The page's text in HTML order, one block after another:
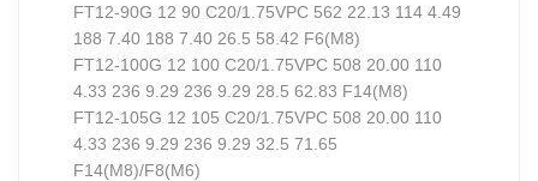
FT12-90G 12 90 C20/1.75VPC 562 22.13 114 4.49
188 7.40 188 7.40 26.5 58.42 F6(M8)
FT12-100G 12 100 C20/1.75VPC 508 20.00 110
4.33 236 9.29 236 9.29 28.5 62.83 F14(M8)
FT12-105G 12 105 C20/1.75VPC 508 20.00 110
4.33 236 9.29 236 9.29 32.5 71.65
F14(M8)/F8(M6)